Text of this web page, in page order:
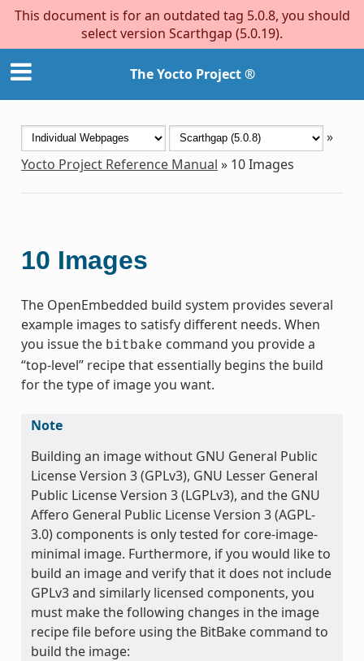
This document is for an outdated tag 5.0.8, you should
select version Scarthgap (5.0.19).
The Yocto Project ®
»
Yocto Project Reference Manual » 10Images
10 Images
The OpenEmbedded build system provides several
example images to satisfy different needs. When
you issue the bitbake command you provide a
“top-level” recipe that essentially begins the build
for the type of image you want.
Note
Building an image without GNU General Public
License Version 3 (GPLv3), GNU Lesser General
Public License Version 3 (LGPLv3), and the GNU
Affero General Public License Version 3 (AGPL-
3.0) components is only tested for core-image-
minimal image. Furthermore, if you would like to
build an image and verify that it does not include
GPLv3 and similarly licensed components, you
must make the following changes in the image
recipe file before using the BitBake command to
build the image: